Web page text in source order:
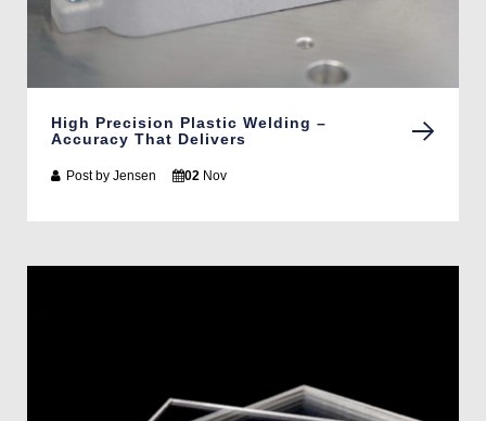
High Precision Plastic Welding –
Accuracy That Delivers
Post by Jensen 02 Nov